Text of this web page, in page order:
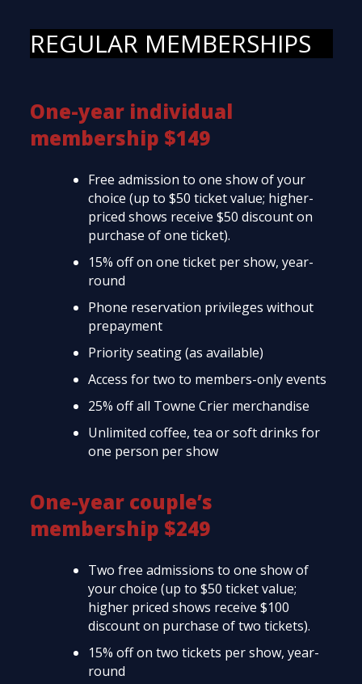
REGULAR MEMBERSHIPS
One-year individual
membership $149
Free admission to one show of your
choice (up to $50 ticket value; higher-
priced shows receive $50 discount on
purchase of one ticket).
15% off on one ticket per show, year-
round
Phone reservation privileges without
prepayment
Priority seating (as available)
Access for two to members-only events
25% off all Towne Crier merchandise
Unlimited coffee, tea or soft drinks for
one person per show
One-year couple’s
membership $249
Two free admissions to one show of
your choice (up to $50 ticket value;
higher priced shows receive $100
discount on purchase of two tickets).
15% off on two tickets per show, year-
round